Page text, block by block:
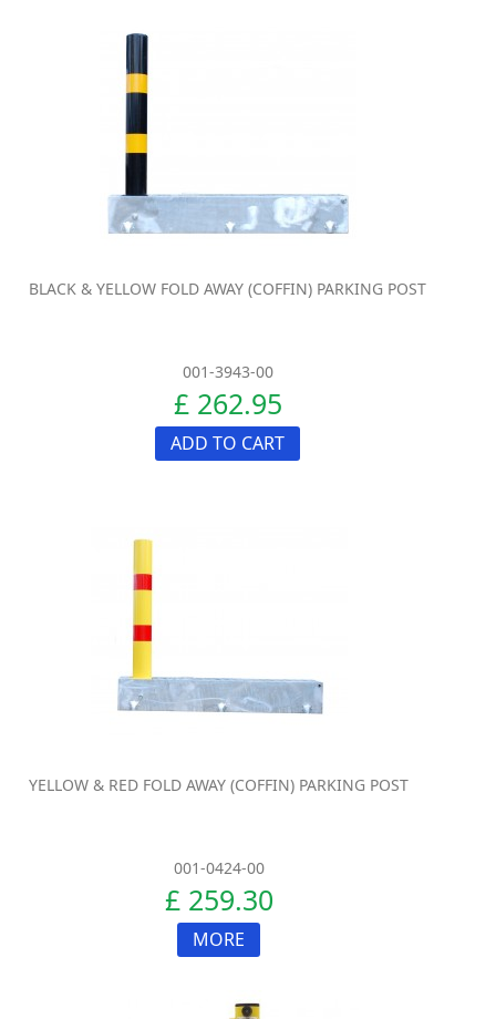
BLACK & YELLOW FOLD AWAY (COFFIN) PARKING POST
001-3943-00
£ 262.95
ADD TO CART
YELLOW & RED FOLD AWAY (COFFIN) PARKING POST
001-0424-00
£ 259.30
MORE